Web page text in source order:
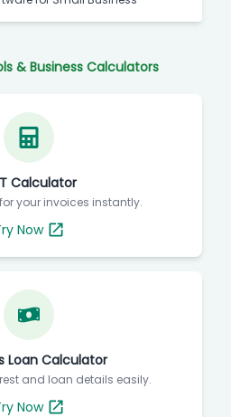
& Business Calculators
Calculator
your invoices instantly.
Now
Loan Calculator
and loan details easily.
Now